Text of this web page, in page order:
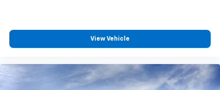
vehicle and on the SiriusXM app with
personalization features to make discovering
your perfect entertainment easier than ever
13.4" diagonal Chevrolet Infotainment 3 Premium
System with Google built-in
View Vehicle